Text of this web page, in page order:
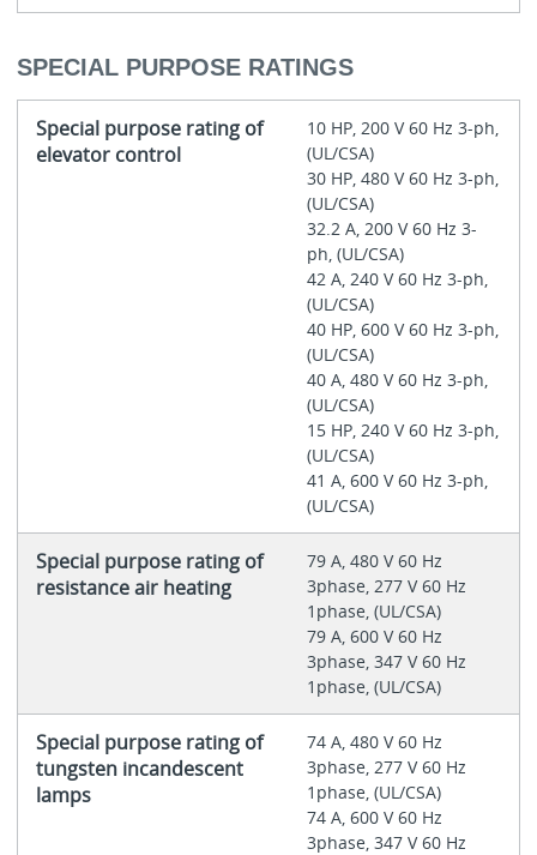
SPECIAL PURPOSE RATINGS
Special purpose rating of
elevator control
10 HP, 200 V 60 Hz 3-ph,
(UL/CSA)
30 HP, 480 V 60 Hz 3-ph,
(UL/CSA)
32.2 A, 200 V 60 Hz 3-
ph, (UL/CSA)
42 A, 240 V 60 Hz 3-ph,
(UL/CSA)
40 HP, 600 V 60 Hz 3-ph,
(UL/CSA)
40 A, 480 V 60 Hz 3-ph,
(UL/CSA)
15 HP, 240 V 60 Hz 3-ph,
(UL/CSA)
41 A, 600 V 60 Hz 3-ph,
(UL/CSA)
Special purpose rating of
resistance air heating
79 A, 480 V 60 Hz
3phase, 277 V 60 Hz
1phase, (UL/CSA)
79 A, 600 V 60 Hz
3phase, 347 V 60 Hz
1phase, (UL/CSA)
Special purpose rating of
tungsten incandescent
lamps
74 A, 480 V 60 Hz
3phase, 277 V 60 Hz
1phase, (UL/CSA)
74 A, 600 V 60 Hz
3phase, 347 V 60 Hz